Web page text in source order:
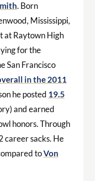
. Born
Mississippi,
at Raytown High
for the
San Francisco
in the 2011
he posted 19.5
and earned
honors. Through
career sacks. He
toVon